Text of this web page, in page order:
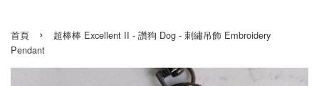
首頁 ›
超棒棒 Excellent II - 讚狗 Dog - 刺繡吊飾 Embroidery
Pendant